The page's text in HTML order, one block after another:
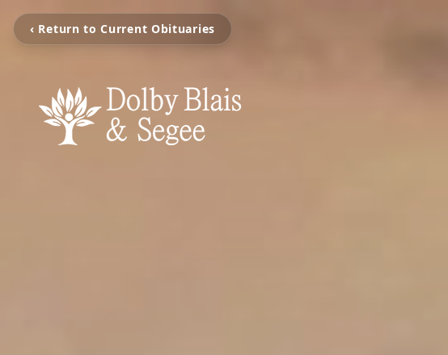
‹ Return to Current Obituaries